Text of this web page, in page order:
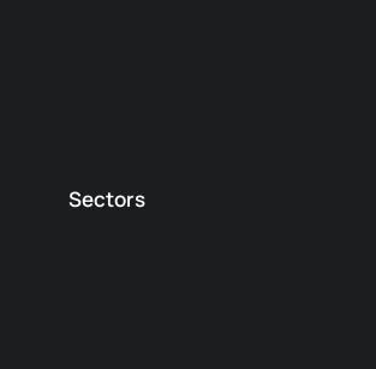
Sectors